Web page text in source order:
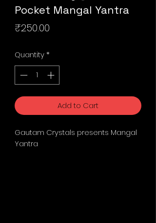
Pocket Mangal Yantra
₹250.00
Quantity*
Add to Cart
Gautam Crystals presents Mangal
Yantra